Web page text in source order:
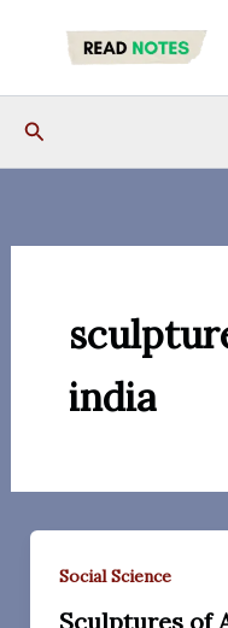
Search
india
Social Science
Sculptures of